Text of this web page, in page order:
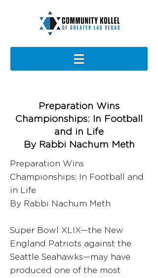
Preparation Wins
Championships: In Football
and in Life
By Rabbi Nachum Meth
Preparation Wins
Championships: In Football and
in Life
By Rabbi Nachum Meth
Super Bowl XLIX—the New
England Patriots against the
Seattle Seahawks—may have
produced one of the most